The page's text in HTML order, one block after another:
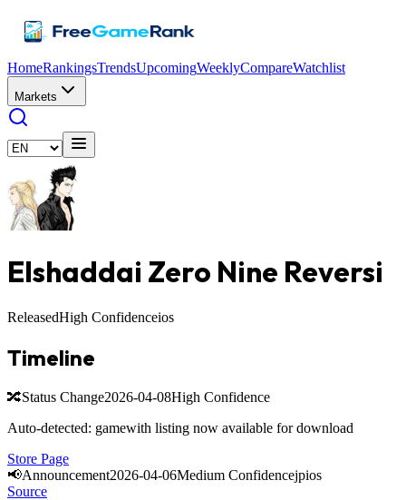
HomeRankingsTrendsUpcomingWeeklyCompareWatchlist
Markets
Elshaddai Zero Nine Reversi
ReleasedHigh Confidenceios
Timeline
🔀Status Change2026-04-08High Confidence
Auto-detected: gamewith listing now available for download
Store Page
📢Announcement2026-04-06Medium Confidencejpios
Source